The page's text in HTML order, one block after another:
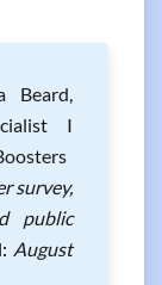
Beard,
I
survey,
public
August